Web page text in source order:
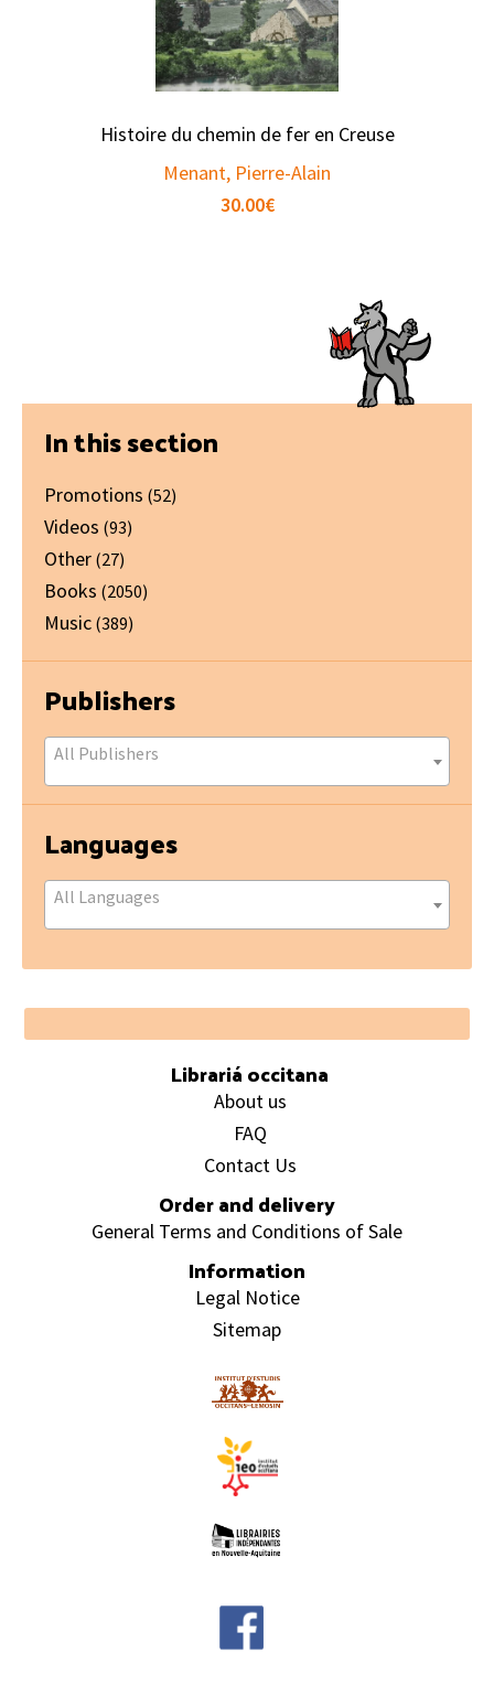
Histoire du chemin de fer en Creuse
Menant, Pierre-Alain
30.00€
Primary
Sidebar
In this section
Promotions (52)
Videos (93)
Other (27)
Books (2050)
Music (389)
Publishers
All Publishers
Languages
All Languages
Footer
Librariá occitana
About us
FAQ
Contact Us
Order and delivery
General Terms and Conditions of Sale
Information
Legal Notice
Sitemap